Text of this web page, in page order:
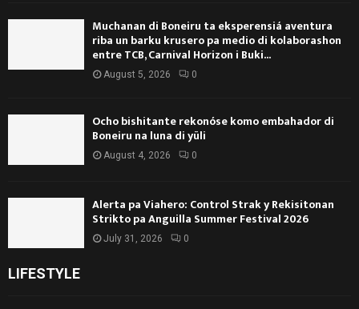
Muchanan di Boneiru ta eksperensiá aventura
riba un barku krusero pa medio di kolaborashon
entre TCB, Carnival Horizon i Buki...
August 5, 2026 0
Ocho bishitante rekonóse komo embahador di
Boneiru na luna di yüli
August 4, 2026 0
Alerta pa Viahero: Control Strak y Rekisitonan
Strikto pa Anguilla Summer Festival 2026
July 31, 2026 0
LIFESTYLE